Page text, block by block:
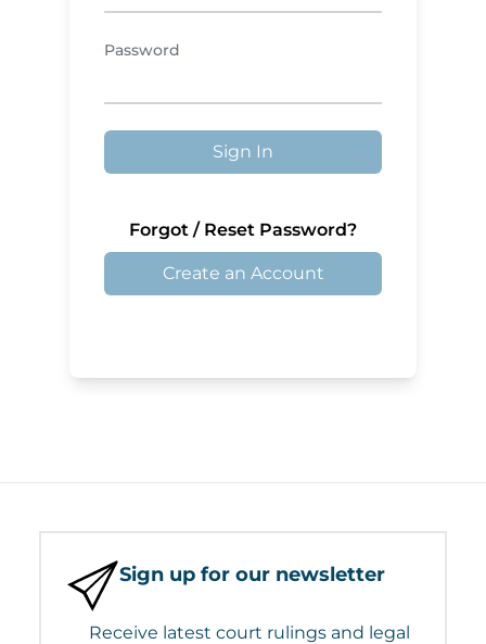
Password
Sign In
Forgot / Reset Password?
Create an Account
Sign up for our newsletter
Receive latest court rulings and legal